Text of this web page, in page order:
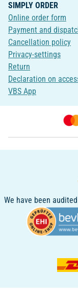
SIMPLY ORDER
Online order form
Payment and
Cancellation policy
Privacy-settings
Return
Declaration on
VBS App
We have been